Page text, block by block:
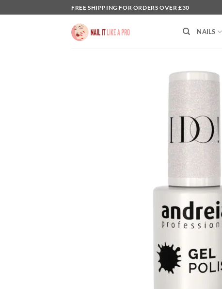
to
FREE SHIPPING FOR ORDERS OVER £30
NAILS